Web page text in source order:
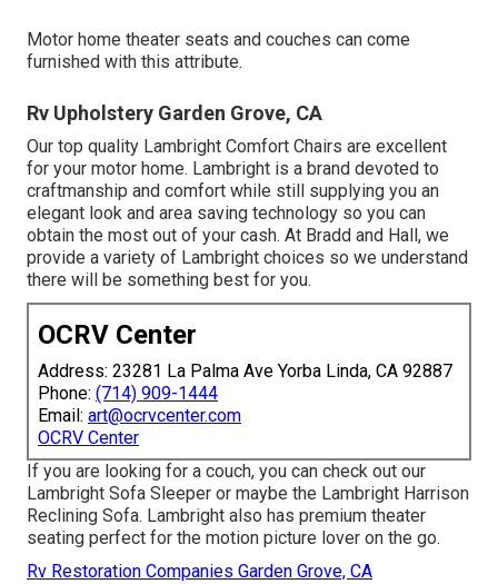
Motor home theater seats and couches can come
furnished with this attribute.
Rv Upholstery Garden Grove, CA
Our top quality Lambright Comfort Chairs are excellent
for your motor home. Lambright is a brand devoted to
craftmanship and comfort while still supplying you an
elegant look and area saving technology so you can
obtain the most out of your cash. At Bradd and Hall, we
provide a variety of Lambright choices so we understand
there will be something best for you.
OCRV Center
Address: 23281 La Palma Ave Yorba Linda, CA 92887
Phone: (714) 909-1444
Email: art@ocrvcenter.com
OCRV Center
If you are looking for a couch, you can check out our
Lambright Sofa Sleeper or maybe the Lambright Harrison
Reclining Sofa. Lambright also has premium theater
seating perfect for the motion picture lover on the go.
Rv Restoration Companies Garden Grove, CA